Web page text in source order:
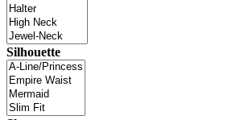
Silhouette